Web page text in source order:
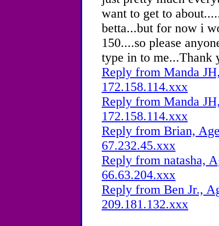
want to get to
betta...but for now i
150....so please
type in to me...Thank
Reply from Manda
172.158.114.xxx
Reply from Manda
172.158.114.xxx
Reply from Brian,
67.232.45.xxx
Reply from natasha,
66.63.204.xxx
Reply from Ben Jr.,
209.181.132.xxx